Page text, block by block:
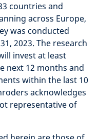
countries and
across Europe,
was conducted
2023. The research
invest at least
next 12 months and
within the last 10
acknowledges
representative of